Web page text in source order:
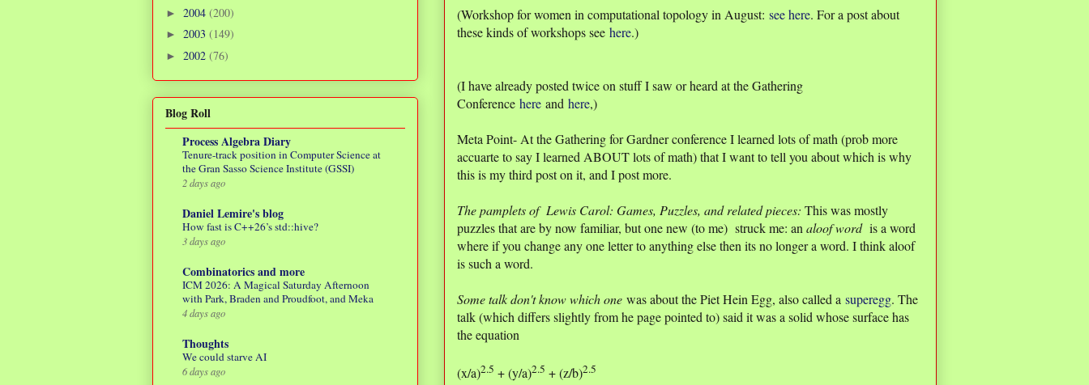
(Workshop for women in computational topology in August: see here. For a post about
these kinds of workshops see here.)
(I have already posted twice on stuff I saw or heard at the Gathering
Conference here and here,)
Meta Point- At the Gathering for Gardner conference I learned lots of math (prob more
accuarte to say I learned ABOUT lots of math) that I want to tell you about which is why
this is my third post on it, and I post more.
The pamplets of Lewis Carol: Games, Puzzles, and related pieces: This was mostly
puzzles that are by now familiar, but one new (to me) struck me: an aloof word is a word
where if you change any one letter to anything else then its no longer a word. I think aloof
is such a word.
Some talk don't know which one was about the Piet Hein Egg, also called a superegg. The
talk (which differs slightly from he page pointed to) said it was a solid whose surface has
the equation
(x/a)2.5 + (y/a)2.5 + (z/b)2.5
► 2004 (200)
► 2003 (149)
► 2002 (76)
Blog Roll
Process Algebra Diary
Tenure-track position in Computer Science at
the Gran Sasso Science Institute (GSSI)
2 days ago
Daniel Lemire's blog
How fast is C++26’s std::hive?
3 days ago
Combinatorics and more
ICM 2026: A Magical Saturday Afternoon
with Park, Braden and Proudfoot, and Meka
4 days ago
Thoughts
We could starve AI
6 days ago